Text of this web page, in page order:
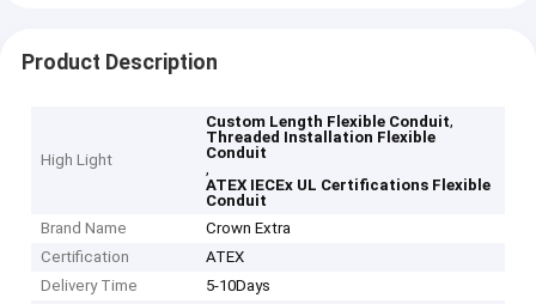
Product Description
High Light
Custom Length Flexible Conduit,
Threaded Installation Flexible
Conduit
,
ATEX IECEx UL Certifications Flexible
Conduit
Brand Name
Crown Extra
Certification
ATEX
Delivery Time
5-10Days